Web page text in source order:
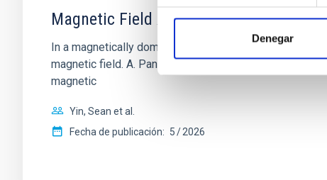
Denegar
Magnetic Field Alignment with Dense
In a magnetically dominated model of star formation,
magnetic field. A. Pandhi et al. showed instead,
magnetic
Yin, Sean et al.
Fecha de publicación: 5 2026